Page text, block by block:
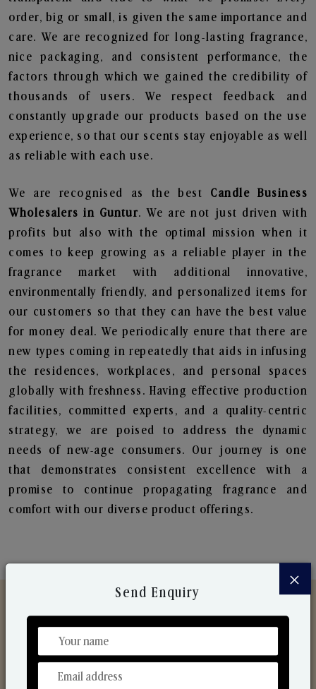
order, big or small, is given the same importance and
care. We are recognized for long-lasting fragrance,
nice packaging, and consistent performance, the
factors through which we gained the credibility of
thousands of users. We respect feedback and
constantly upgrade our products based on the use
experience, so that our scents stay enjoyable as well
as reliable with each use.
We are recognised as the best Candle Business
Wholesalers in Guntur. We are not just driven with
profits but also with the optimal mission when it
comes to keep growing as a reliable player in the
fragrance market with additional innovative,
environmentally friendly, and personalized items for
our customers so that they can have the best value
for money deal. We periodically enure that there are
new types coming in repeatedly that aids in infusing
the residences, workplaces, and personal spaces
globally with freshness. Having effective production
facilities, committed experts, and a quality-centric
strategy, we are poised to address the dynamic
needs of new-age consumers. Our journey is one
that demonstrates consistent excellence with a
promise to continue propagating fragrance and
comfort with our diverse product offerings.
Discover Our Range
From Our Hands To Your Heart.
×
Send Enquiry